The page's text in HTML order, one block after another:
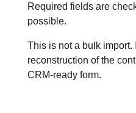
Required fields are
possible.
This is not a bulk import.
reconstruction of the
CRM-ready form.